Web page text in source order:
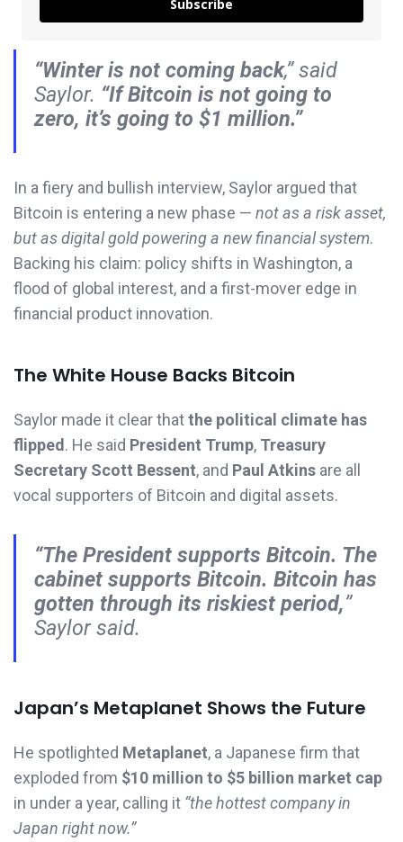
Subscribe
“Winter is not coming back,” said
Saylor. “If Bitcoin is not going to
zero, it’s going to $1 million.”
In a fiery and bullish interview, Saylor argued that
Bitcoin is entering a new phase — not as a risk asset,
but as digital gold powering a new financial system.
Backing his claim: policy shifts in Washington, a
flood of global interest, and a first-mover edge in
financial product innovation.
The White House Backs Bitcoin
Saylor made it clear thatthe political climate has
flipped. He said President Trump, Treasury
Secretary Scott Bessent, and Paul Atkins are all
vocal supporters of Bitcoin and digital assets.
“The President supports Bitcoin. The
cabinet supports Bitcoin. Bitcoin has
gotten through its riskiest period,”
Saylor said.
Japan’s Metaplanet Shows the Future
He spotlighted Metaplanet, a Japanese firm that
exploded from $10 million to $5 billion market cap
in under a year, calling it “the hottest company in
Japan right now.”